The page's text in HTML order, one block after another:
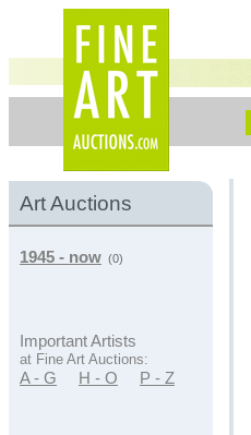
Art Auctions
1945 - now (0)
Important Artists
at Fine Art Auctions:
A - G H - O P - Z